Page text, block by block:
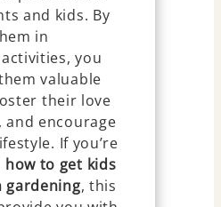
and kids. By
in
you
valuable
their love
encourage
If you’re
how to get kids
gardening, this